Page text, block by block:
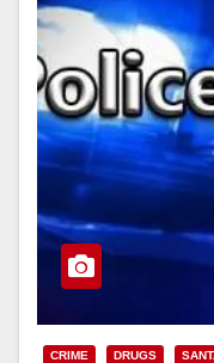
CRIME DRUGS